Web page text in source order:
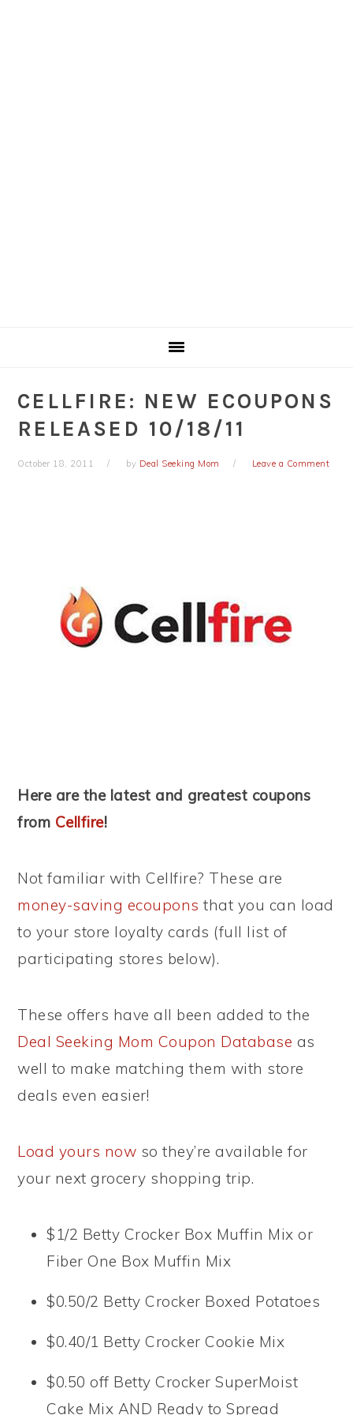
CELLFIRE: NEW ECOUPONS
RELEASED 10/18/11
October 18, 2011 by Deal Seeking Mom Leave a Comment
Here are the latest and greatest coupons
from Cellfire!
Not familiar with Cellfire? These are
money-saving ecoupons that you can load
to your store loyalty cards (full list of
participating stores below).
These offers have all been added to the
Deal Seeking Mom Coupon Database as
well to make matching them with store
deals even easier!
Load yours now so they’re available for
your next grocery shopping trip.
$1/2 Betty Crocker Box Muffin Mix or
Fiber One Box Muffin Mix
$0.50/2 Betty Crocker Boxed Potatoes
$0.40/1 Betty Crocker Cookie Mix
$0.50 off Betty Crocker SuperMoist
Cake Mix AND Ready to Spread